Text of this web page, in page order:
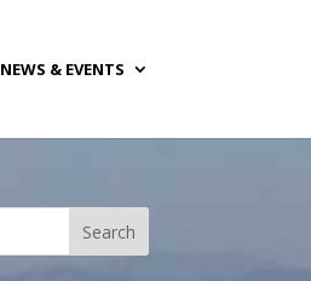
NEWS & EVENTS
Search